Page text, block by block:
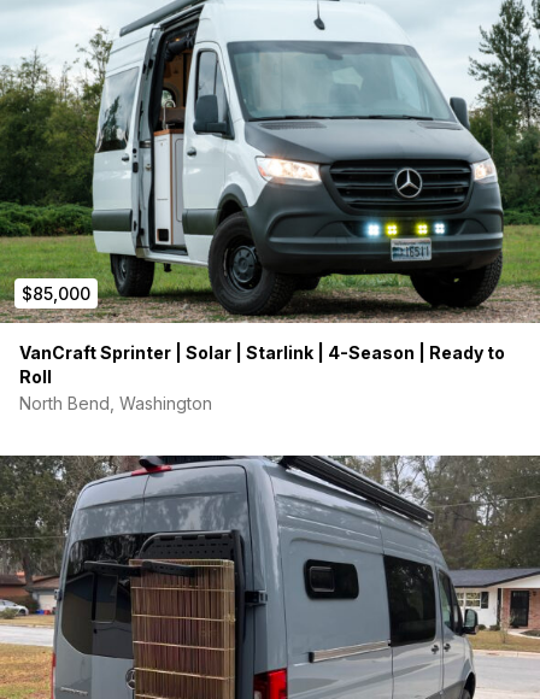
$85,000
VanCraft Sprinter | Solar | Starlink | 4-Season | Ready to
Roll
North Bend, Washington